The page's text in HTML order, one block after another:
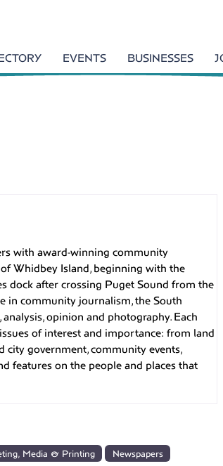
EVENTS BUSINESSES
with award-winning community
Whidbey Island, beginning with the
dock after crossing Puget Sound from the
in community journalism, the South
opinion and photography. Each
of interest and importance: from land
city government, community events,
features on the people and places that
Media & Printing Newspapers